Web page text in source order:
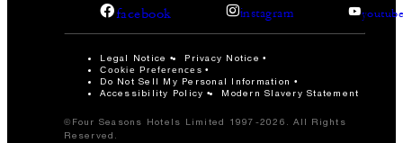
facebook instagram
Legal Notice Privacy Notice
Cookie Preferences
Do Not Sell My Personal Information
Accessibility Policy
Modern Slavery Statement
©Four Seasons Hotels Limited 1997-2026. All Rights
Reserved.